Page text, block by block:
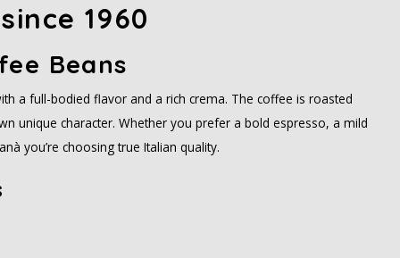
1960
Beans
a full-bodied flavor and a rich crema. The coffee is roasted
unique character. Whether you prefer a bold espresso, a mild
you’re choosing true Italian quality.